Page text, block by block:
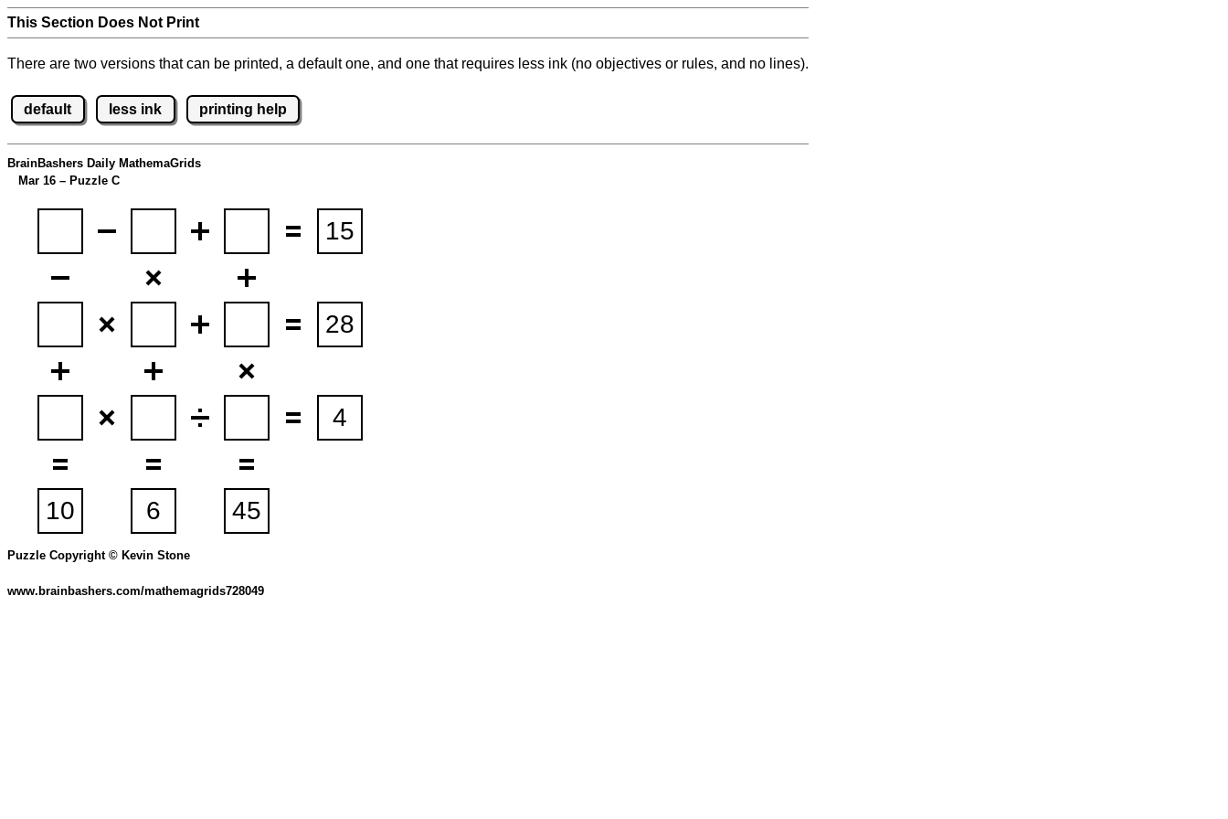
This Section Does Not Print
There are two versions that can be printed, a default one, and one that requires less ink (no objectives or rules, and no lines).
default less ink printing help
BrainBashers Daily MathemaGrids
Mar 16 – Puzzle C
Puzzle Copyright © Kevin Stone
www.brainbashers.com/mathemagrids728049